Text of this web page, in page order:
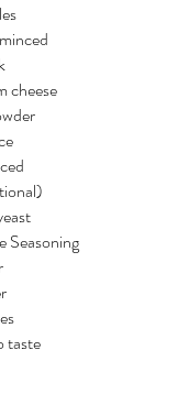
cheese
Seasoning
taste